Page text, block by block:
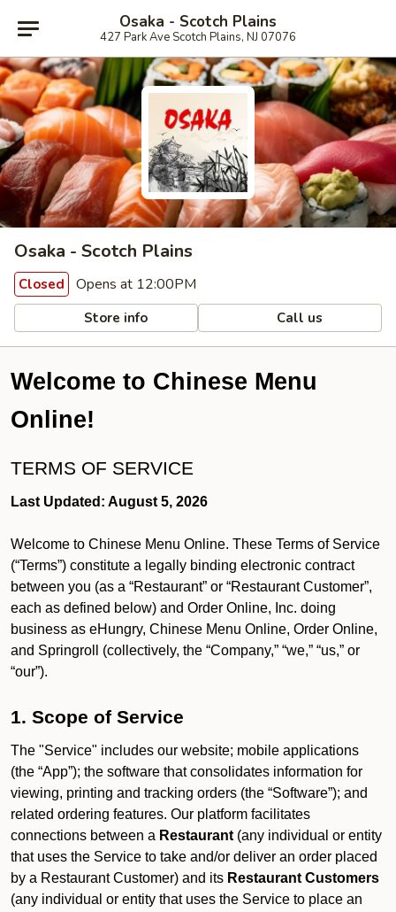
Osaka - Scotch Plains
427 Park Ave Scotch Plains, NJ 07076
Osaka - Scotch Plains
Closed Opens at 12:00PM
Store info Call us
Welcome to Chinese Menu
Online!
TERMS OF SERVICE
Last Updated: August 5, 2026
Welcome to Chinese Menu Online. These Terms of Service
(“Terms”) constitute a legally binding electronic contract
between you (as a “Restaurant” or “Restaurant Customer”,
each as defined below) and Order Online, Inc. doing
business as eHungry, Chinese Menu Online, Order Online,
and Springroll (collectively, the “Company,” “we,” “us,” or
“our”).
1. Scope of Service
The "Service" includes our website; mobile applications
(the “App”); the software that consolidates information for
viewing, printing and tracking orders (the “Software”); and
related ordering features. Our platform facilitates
connections between a Restaurant (any individual or entity
that uses the Service to take and/or deliver an order placed
by a Restaurant Customer) and its Restaurant Customers
(any individual or entity that uses the Service to place an